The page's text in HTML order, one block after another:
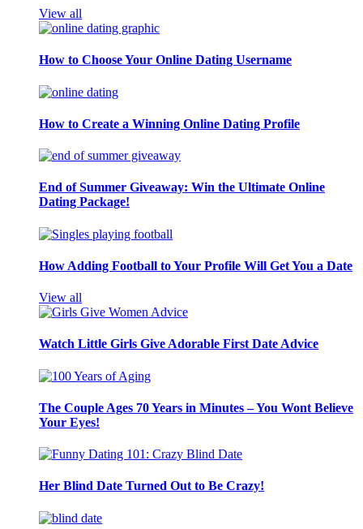
View all
How to Choose Your Online Dating Username
How to Create a Winning Online Dating Profile
End of Summer Giveaway: Win the Ultimate Online
Dating Package!
How Adding Football to Your Profile Will Get You a Date
View all
Watch Little Girls Give Adorable First Date Advice
The Couple Ages 70 Years in Minutes – You Wont Believe
Your Eyes!
Her Blind Date Turned Out to Be Crazy!